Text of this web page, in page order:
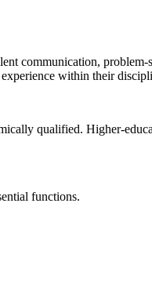
communication,
within their
qualified. Higher-
functions.